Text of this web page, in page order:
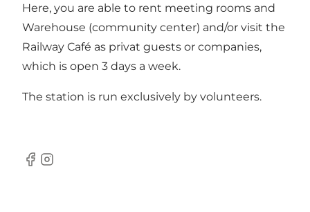
Here, you are able to rent meeting rooms and
Warehouse (community center) and/or visit the
Railway Café as privat guests or companies,
which is open 3 days a week.
The station is run exclusively by volunteers.
Facebook
Instagram